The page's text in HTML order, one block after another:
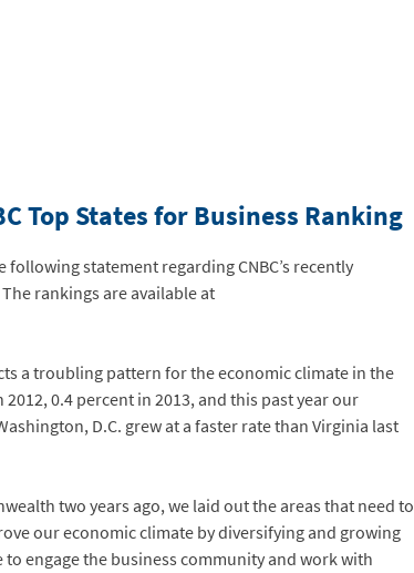
Top States for Business Ranking
following statement regarding CNBC’s recently
rankings are available at
a troubling pattern for the economic climate in the
0.4 percent in 2013, and this past year our
D.C. grew at a faster rate than Virginia last
two years ago, we laid out the areas that need to
our economic climate by diversifying and growing
engage the business community and work with